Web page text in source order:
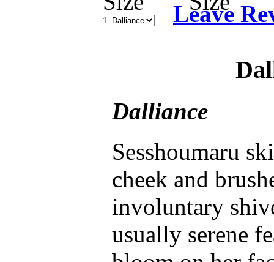
Leave
Dalliance
Sesshoumaru
cheek and
involuntary
usually serene